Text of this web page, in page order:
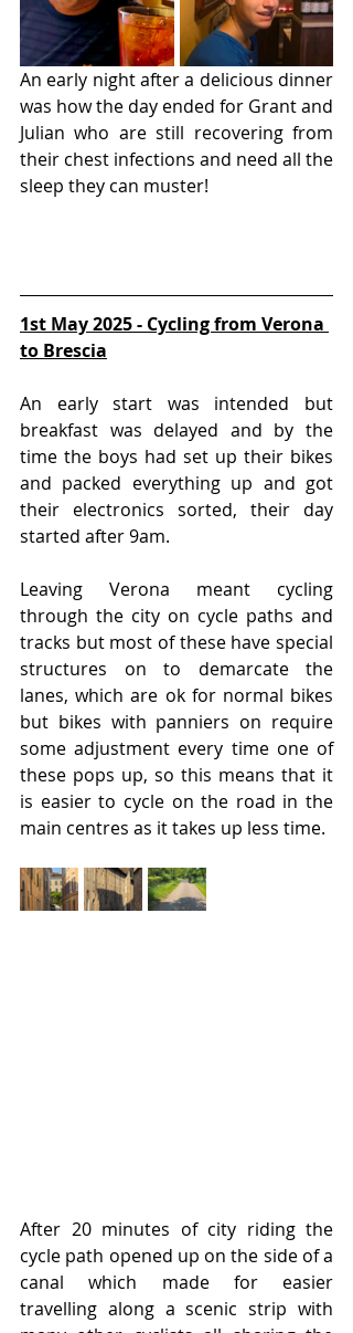
An early night after a delicious dinner
was how the day ended for Grant and
Julian who are still recovering from
their chest infections and need all the
sleep they can muster!
1st May 2025 - Cycling from Verona
to Brescia
An early start was intended but
breakfast was delayed and by the
time the boys had set up their bikes
and packed everything up and got
their electronics sorted, their day
started after 9am.
Leaving Verona meant cycling
through the city on cycle paths and
tracks but most of these have special
structures on to demarcate the
lanes, which are ok for normal bikes
but bikes with panniers on require
some adjustment every time one of
these pops up, so this means that it
is easier to cycle on the road in the
main centres as it takes up less time.
After 20 minutes of city riding the
cycle path opened up on the side of a
canal which made for easier
travelling along a scenic strip with